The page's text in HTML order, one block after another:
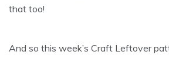
that too!
And so this week’s Craft Leftover